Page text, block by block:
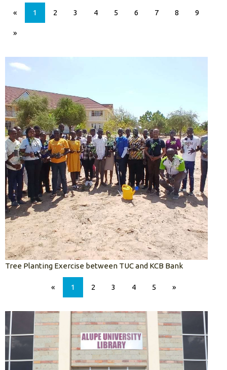
« 1 2 3 4 5 6 7 8 9
»
Tree Planting Exercise between TUC and KCB Bank
« 1 2 3 4 5 »